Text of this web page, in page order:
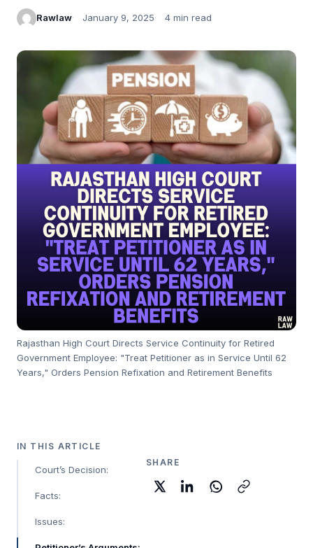
Rawlaw January 9, 2025 4 min read
Rajasthan High Court Directs Service Continuity for Retired
Government Employee: "Treat Petitioner as in Service Until 62
Years," Orders Pension Refixation and Retirement Benefits
IN THIS ARTICLE
Court’s Decision:
Facts:
Issues:
SHARE